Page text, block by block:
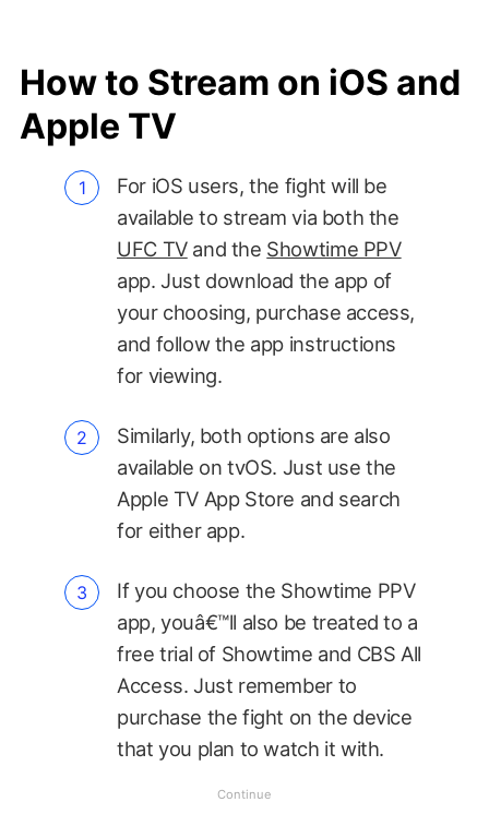
How to Stream on iOS and
Apple TV
For iOS users, the fight will be
available to stream via both the
UFC TVand the Showtime PPV
app. Just download the app of
your choosing, purchase access,
and follow the app instructions
for viewing.
Similarly, both options are also
available on tvOS. Just use the
Apple TV App Store and search
for either app.
If you choose the Showtime PPV
app, youâ€™ll also be treated to a
free trial of Showtime and CBS All
Access. Just remember to
purchase the fight on the device
that you plan to watch it with.